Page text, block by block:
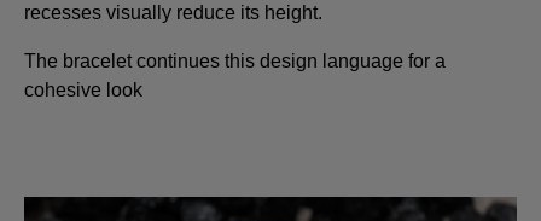
recesses visually reduce its height.
The bracelet continues this design language for a
cohesive look